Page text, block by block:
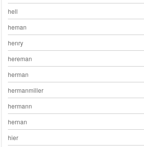
hell
heman
henry
hereman
herman
hermanmiller
hermann
hernan
hier